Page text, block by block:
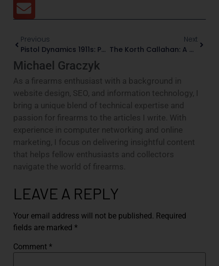
Previous
Pistol Dynamics 1911s: Paul Liebenberg’s Custom-Gun Legacy
Next
The Korth Callahan: A Modern .44 Magnum Homage
Michael Graczyk
As a firearms enthusiast with a background in
website design, SEO, and information technology, I
bring a unique blend of technical expertise and
passion for firearms to the articles I write. With
experience in computer networking and online
marketing, I focus on delivering insightful content
that helps fellow enthusiasts and collectors
navigate the world of firearms.
LEAVE A REPLY
Your email address will not be published. Required
fields are marked *
Comment *